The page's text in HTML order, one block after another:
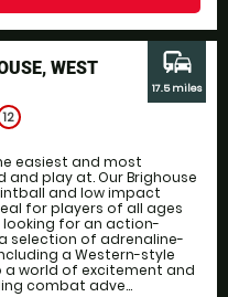
WEST
12
easiest and most
play at. Our Brighouse
and low impact
for players of all ages
looking for an action-
selection of adrenaline-
a Western-style
a world of excitement and
combat adve...
commute
17.5 miles